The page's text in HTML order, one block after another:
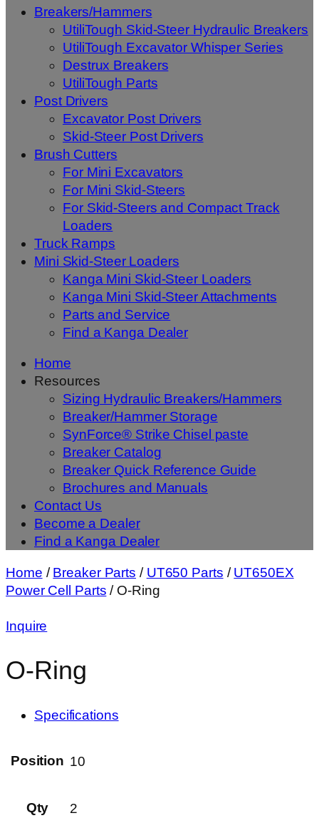
Breakers/Hammers
UtiliTough Skid-Steer Hydraulic Breakers
UtiliTough Excavator Whisper Series
Destrux Breakers
UtiliTough Parts
Post Drivers
Excavator Post Drivers
Skid-Steer Post Drivers
Brush Cutters
For Mini Excavators
For Mini Skid-Steers
For Skid-Steers and Compact Track
Loaders
Truck Ramps
Mini Skid-Steer Loaders
Kanga Mini Skid-Steer Loaders
Kanga Mini Skid-Steer Attachments
Parts and Service
Find a Kanga Dealer
Home
Resources
Sizing Hydraulic Breakers/Hammers
Breaker/Hammer Storage
SynForce® Strike Chisel paste
Breaker Catalog
Breaker Quick Reference Guide
Brochures and Manuals
Contact Us
Become a Dealer
Find a Kanga Dealer
Home /Breaker Parts / UT650 Parts /UT650EX
Power Cell Parts / O-Ring
Inquire
O-Ring
Specifications
Position 10
Qty 2